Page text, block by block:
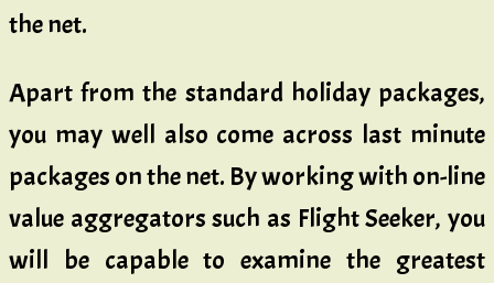
the net.
Apart from the standard holiday packages,
you may well also come across last minute
packages on the net. By working with on-line
value aggregators such as Flight Seeker, you
will be capable to examine the greatest